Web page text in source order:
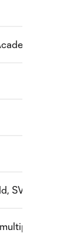
Wacker